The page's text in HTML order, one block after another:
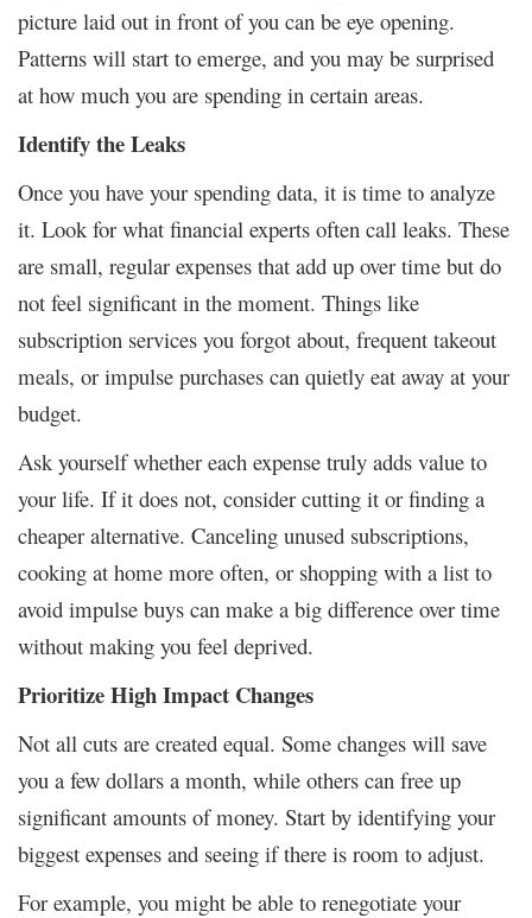
picture laid out in front of you can be eye opening.
Patterns will start to emerge, and you may be surprised
at how much you are spending in certain areas.
Identify the Leaks
Once you have your spending data, it is time to analyze
it. Look for what financial experts often call leaks. These
are small, regular expenses that add up over time but do
not feel significant in the moment. Things like
subscription services you forgot about, frequent takeout
meals, or impulse purchases can quietly eat away at your
budget.
Ask yourself whether each expense truly adds value to
your life. If it does not, consider cutting it or finding a
cheaper alternative. Canceling unused subscriptions,
cooking at home more often, or shopping with a list to
avoid impulse buys can make a big difference over time
without making you feel deprived.
Prioritize High Impact Changes
Not all cuts are created equal. Some changes will save
you a few dollars a month, while others can free up
significant amounts of money. Start by identifying your
biggest expenses and seeing if there is room to adjust.
For example, you might be able to renegotiate your